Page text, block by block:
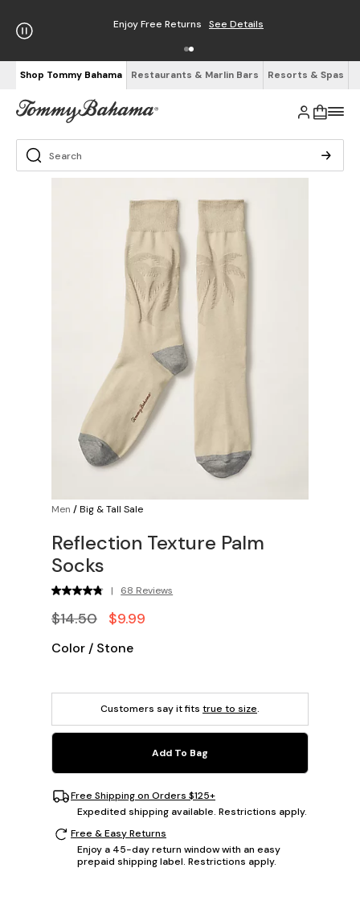
Enjoy Free Returns See Details
Shop Tommy Bahama Restaurants & Marlin Bars Resorts & Spas
Men /Big & Tall Sale
Reflection Texture Palm
Socks
| 68 Reviews
$14.50 $9.99
Color / Stone
Customers say it fits true to size.
Add To Bag
Free Shipping on Orders $125+
Expedited shipping available. Restrictions apply.
Free & Easy Returns
Enjoy a 45-day return window with an easy
prepaid shipping label. Restrictions apply.